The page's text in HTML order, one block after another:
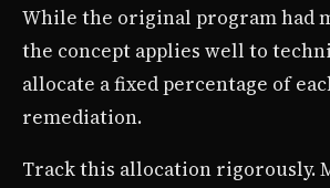
While the original program had
the concept applies well to
allocate a fixed percentage of
remediation.
Track this allocation rigorously.